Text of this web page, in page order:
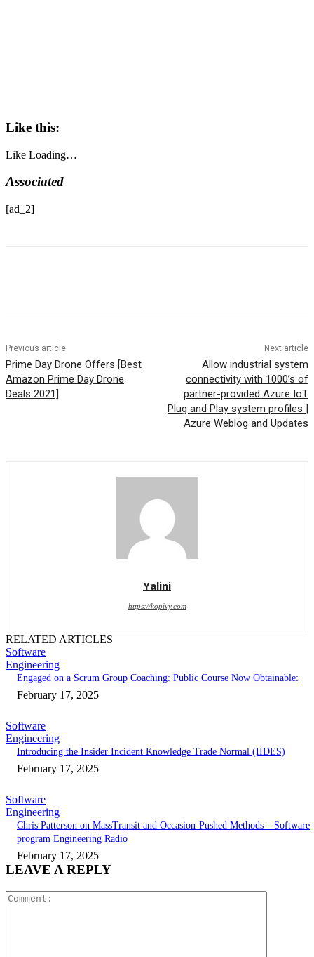
Like this:
Like Loading…
Associated
[ad_2]
Previous article
Prime Day Drone Offers [Best
Amazon Prime Day Drone
Deals 2021]
Next article
Allow industrial system
connectivity with 1000’s of
partner-provided Azure IoT
Plug and Play system profiles |
Azure Weblog and Updates
Yalini
https://kopivy.com
RELATED ARTICLES
Software
Engineering
Engaged on a Scrum Group Coaching: Public Course Now Obtainable:
February 17, 2025
Software
Engineering
Introducing the Insider Incident Knowledge Trade Normal (IIDES)
February 17, 2025
Software
Engineering
Chris Patterson on MassTransit and Occasion-Pushed Methods – Software
program Engineering Radio
February 17, 2025
LEAVE A REPLY